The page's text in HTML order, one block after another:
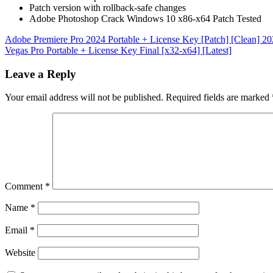
Patch version with rollback-safe changes
Adobe Photoshop Crack Windows 10 x86-x64 Patch Tested
Post
navigation
Adobe Premiere Pro 2024 Portable + License Key [Patch] [Clean]
Vegas Pro Portable + License Key Final [x32-x64] [Latest]
Leave a Reply
Your email address will not be published. Required fields are marked
Comment *
Name *
Email *
Website